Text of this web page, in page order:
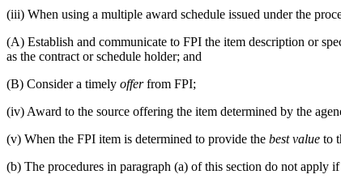
(iii) When using a multiple award schedule issued under the
(A) Establish and communicate to FPI the item description or
as the contract or schedule holder; and
(B) Consider a timely offerfrom FPI;
(iv) Award to the source offering the item determined by the
(v) When the FPI item is determined to provide the best value to
(b) The procedures in paragraph (a) of this section do not apply